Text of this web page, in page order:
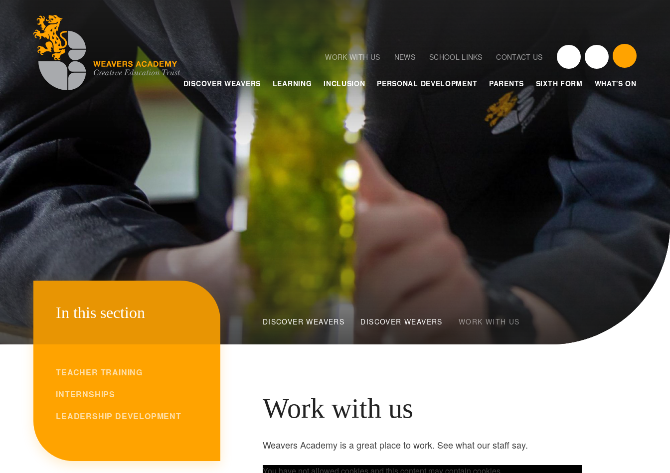
DISCOVER WEAVERS LEARNING INCLUSION PERSONAL DEVELOPMENT PARENTS SIXTH FORM WHAT'S ON
WORK WITH US NEWS SCHOOL LINKS CONTACT US
DISCOVER WEAVERS DISCOVER WEAVERS WORK WITH US
Work with us
Weavers Academy is a great place to work. See what our staff say.
In this section
TEACHER TRAINING
INTERNSHIPS
LEADERSHIP DEVELOPMENT